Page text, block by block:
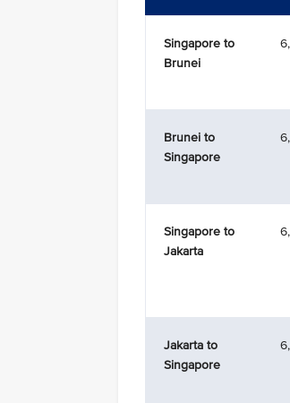
Singapore to
Brunei
Brunei to
Singapore
Singapore to
Jakarta
Jakarta to
Singapore